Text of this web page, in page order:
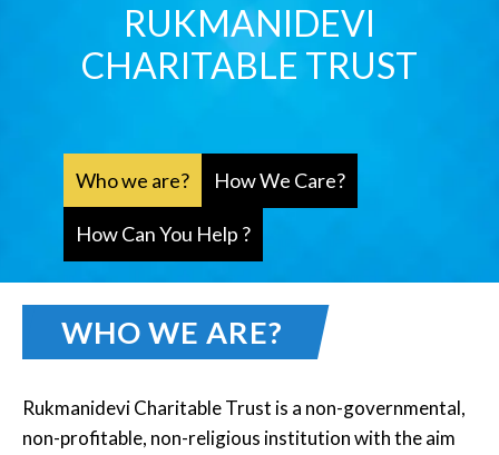
RUKMANIDEVI
CHARITABLE TRUST
Who we are? How We Care?
How Can You Help ?
WHO WE ARE?
Rukmanidevi Charitable Trust is a non-governmental,
non-profitable, non-religious institution with the aim